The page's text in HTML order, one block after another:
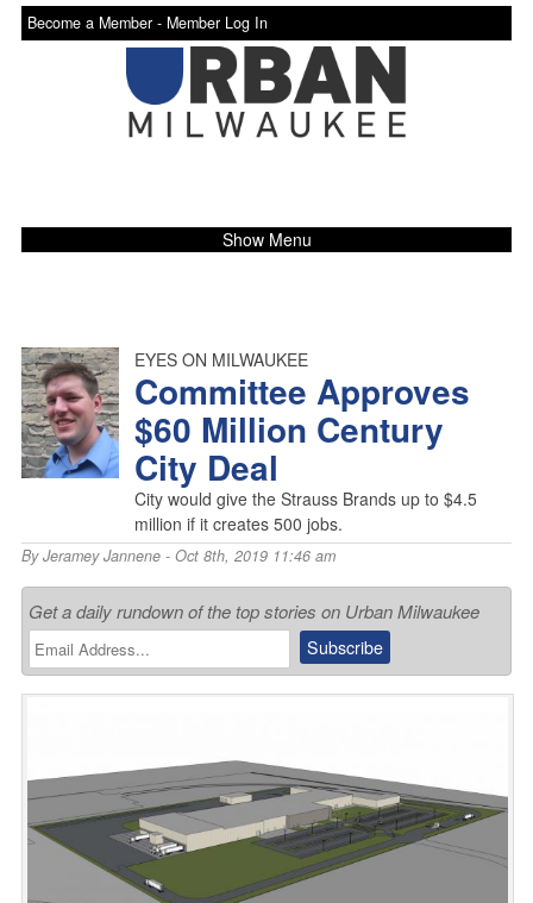
Become a Member - Member Log In
Show Menu
EYES ON MILWAUKEE
Committee Approves
$60 Million Century
City Deal
City would give the Strauss Brands up to $4.5
million if it creates 500 jobs.
ByJeramey Jannene- Oct 8th, 2019 11:46 am
Get a daily rundown of the top stories on Urban Milwaukee